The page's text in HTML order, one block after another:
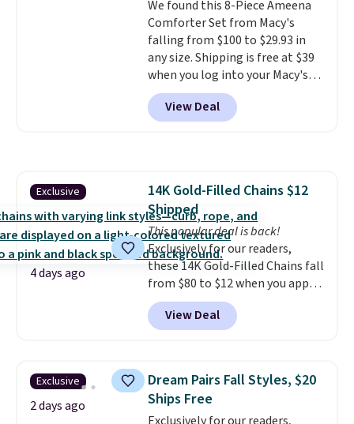
the life of your machine are
included with your purchase.
can be played by one or two
players. Shipping is free.
We found this 8-Piece Ameena
Comforter Set from Macy's
falling from $100 to $29.93 in
any size. Shipping is free at $39
when you log into your Macy's
account, or it adds $10.95.
a floral pattern but if you
reverse it there's a stripe
4.3 out of 5 stars.
View Deal
Exclusive
4 days ago
14K Gold-Filled Chains $12
Shipped
This popular deal is back!
Exclusively for our readers,
these 14K Gold-Filled Chains fall
from $80 to $12 when you apply
code BD899 during checkout
at RM Gold NYC. Prices start at
$30 for similar hypoallergenic
few to mix and match for a
new look every day.Choose
from 24" or 8" in several styles.
View Deal
Exclusive
2 days ago
Dream Pairs Fall Styles, $20
Ships Free